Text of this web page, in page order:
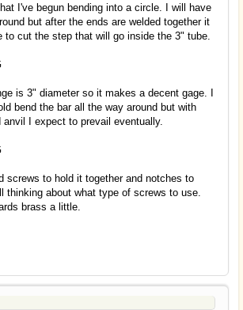
I've begun bending into a circle. I will have
but after the ends are welded together it
to cut the step that will go inside the 3" tube.
is 3" diameter so it makes a decent gage. I
bend the bar all the way around but with
anvil I expect to prevail eventually.
screws to hold it together and notches to
thinking about what type of screws to use.
brass a little.